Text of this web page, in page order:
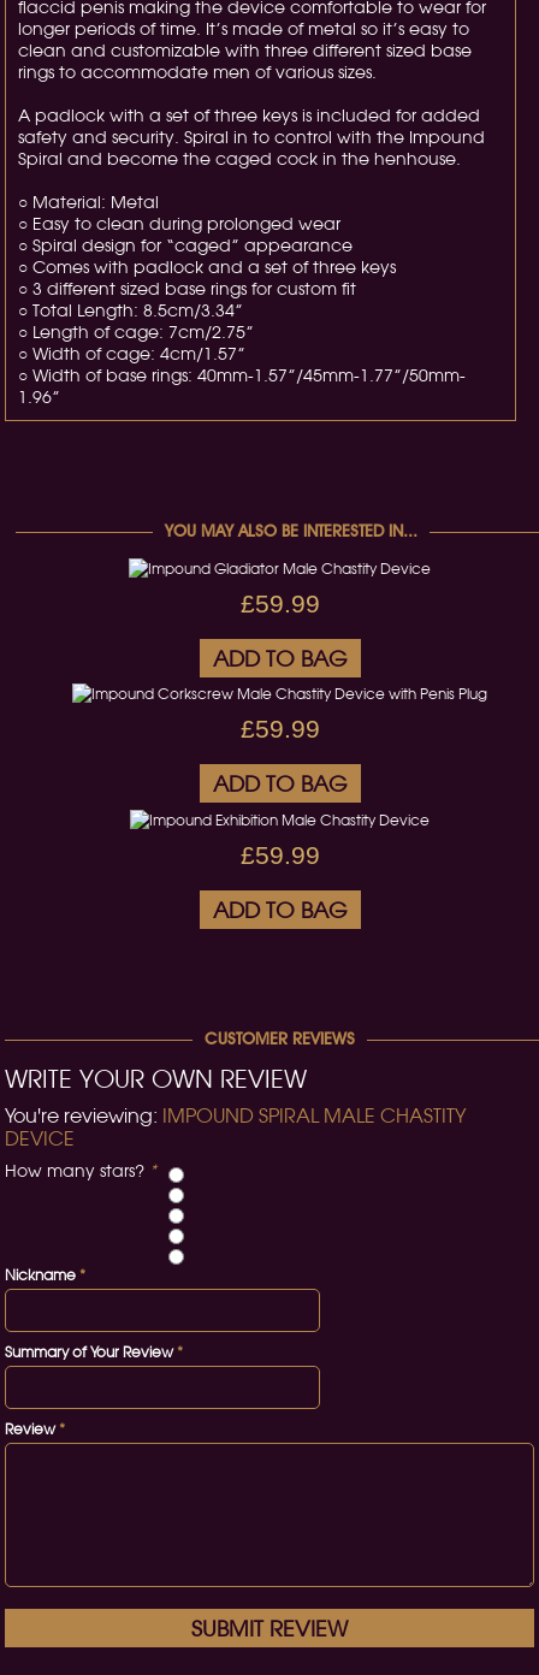
flaccid penis making the device comfortable to wear for
longer periods of time. It’s made of metal so it’s easy to
clean and customizable with three different sized base
rings to accommodate men of various sizes.
A padlock with a set of three keys is included for added
safety and security. Spiral in to control with the Impound
Spiral and become the caged cock in the henhouse.
○ Material: Metal
○ Easy to clean during prolonged wear
○ Spiral design for “caged” appearance
○ Comes with padlock and a set of three keys
○ 3 different sized base rings for custom fit
○ Total Length: 8.5cm/3.34”
○ Length of cage: 7cm/2.75”
○ Width of cage: 4cm/1.57”
○ Width of base rings: 40mm-1.57”/45mm-1.77”/50mm-
1.96”
YOU MAY ALSO BE INTERESTED IN...
£59.99
ADD TO BAG
£59.99
ADD TO BAG
£59.99
ADD TO BAG
CUSTOMER REVIEWS
WRITE YOUR OWN REVIEW
You're reviewing: IMPOUND SPIRAL MALE CHASTITY
DEVICE
How many stars? *
*
Nickname
*
Summary of Your Review
*
Review
SUBMIT REVIEW